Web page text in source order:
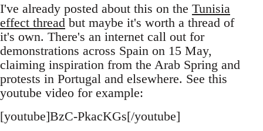
I've already posted about this on the Tunisia
effect thread but maybe it's worth a thread of
it's own. There's an internet call out for
demonstrations across Spain on 15 May,
claiming inspiration from the Arab Spring and
protests in Portugal and elsewhere. See this
youtube video for example:
[youtube]BzC-PkacKGs[/youtube]